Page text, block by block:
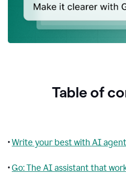
Table of
•Write your best with AI
•Go: The AI assistant that